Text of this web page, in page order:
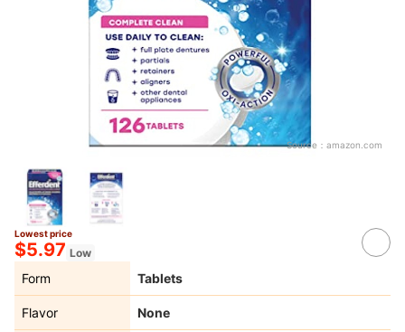
Source： amazon.com
Lowest price
$5.97 Low
Form Tablets
Flavor None